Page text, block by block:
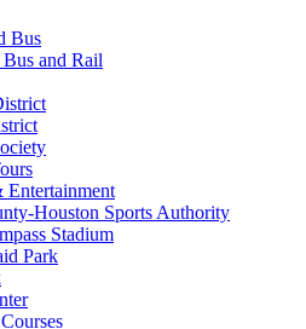
Bus
and Rail
Entertainment
Houston Sports Authority
Stadium
Park